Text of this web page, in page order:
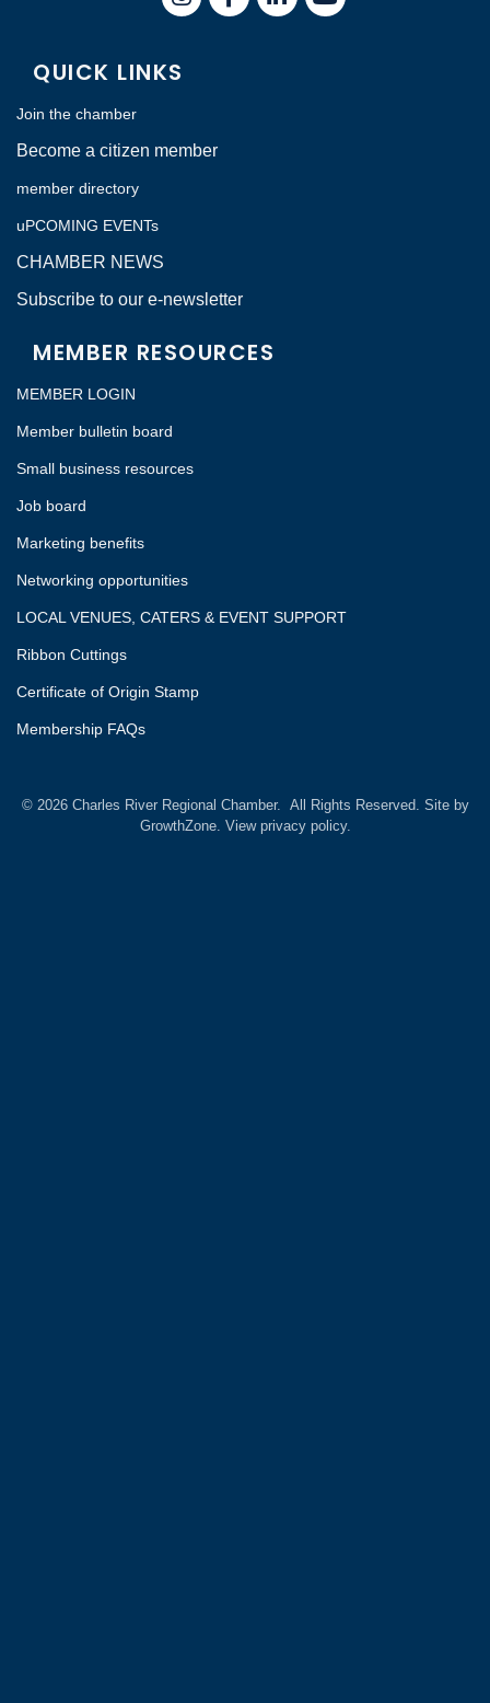
QUICK LINKS
Join the chamber
Become a citizen member
member directory
uPCOMING EVENTs
CHAMBER NEWS
Subscribe to our e-newsletter
MEMBER RESOURCES
MEMBER LOGIN
Member bulletin board
Small business resources
Job board
Marketing benefits
Networking opportunities
LOCAL VENUES, CATERS & EVENT SUPPORT
Ribbon Cuttings
Certificate of Origin Stamp
Membership FAQs
© 2026Charles River Regional Chamber. All Rights Reserved. Site by
GrowthZone. View privacy policy.